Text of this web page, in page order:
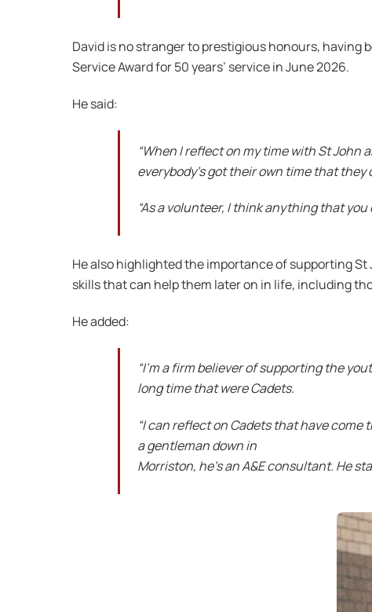
David is no stranger to prestigious honours, having
Service Award for 50 years’ service in June 2026.
He said:
“When I reflect on my time with St John
everybody’s got their own time that they
“As a volunteer, I think anything that
He also highlighted the importance of supporting St
skills that can help them later on in life, including
He added:
“I’m a firm believer of supporting the
long time that were Cadets.
“I can reflect on Cadets that have
a gentleman down in
Morriston, he’s an A&E consultant. He